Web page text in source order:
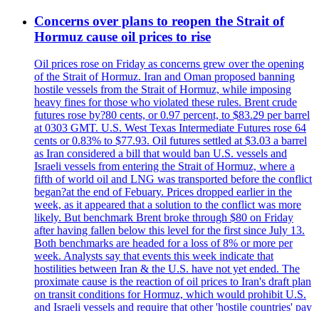
Concerns over plans to reopen the Strait of
Hormuz cause oil prices to rise
Oil prices rose on Friday as concerns grew over the opening
of the Strait of Hormuz. Iran and Oman proposed banning
hostile vessels from the Strait of Hormuz, while imposing
heavy fines for those who violated these rules. Brent crude
futures rose by?80 cents, or 0.97 percent, to $83.29 per barrel
at 0303 GMT. U.S. West Texas Intermediate Futures rose 64
cents or 0.83% to $77.93. Oil futures settled at $3.03 a barrel
as Iran considered a bill that would ban U.S. vessels and
Israeli vessels from entering the Strait of Hormuz, where a
fifth of world oil and LNG was transported before the conflict
began?at the end of Febuary. Prices dropped earlier in the
week, as it appeared that a solution to the conflict was more
likely. But benchmark Brent broke through $80 on Friday
after having fallen below this level for the first since July 13.
Both benchmarks are headed for a loss of 8% or more per
week. Analysts say that events this week indicate that
hostilities between Iran & the U.S. have not yet ended. The
proximate cause is the reaction of oil prices to Iran's draft plan
on transit conditions for Hormuz, which would prohibit U.S.
and Israeli vessels and require that other 'hostile countries' pay